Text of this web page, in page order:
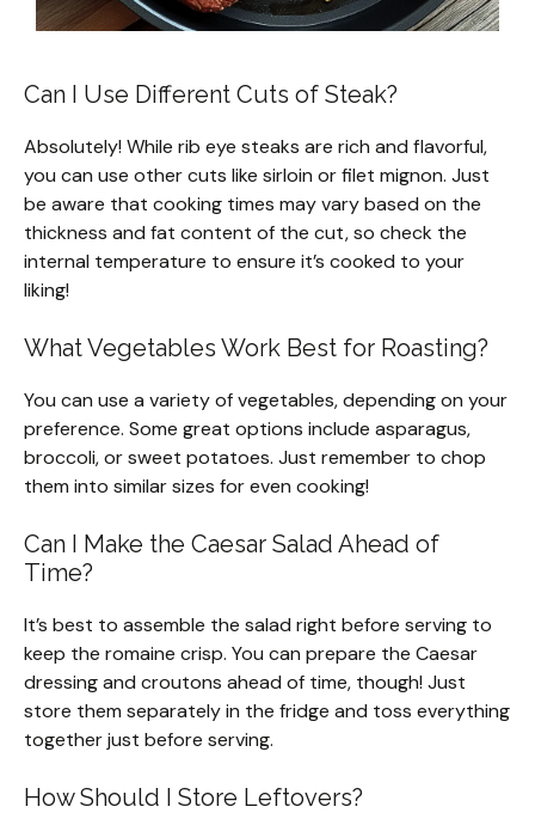
Can I Use Different Cuts of Steak?
Absolutely! While rib eye steaks are rich and flavorful,
you can use other cuts like sirloin or filet mignon. Just
be aware that cooking times may vary based on the
thickness and fat content of the cut, so check the
internal temperature to ensure it’s cooked to your
liking!
What Vegetables Work Best for Roasting?
You can use a variety of vegetables, depending on your
preference. Some great options include asparagus,
broccoli, or sweet potatoes. Just remember to chop
them into similar sizes for even cooking!
Can I Make the Caesar Salad Ahead of
Time?
It’s best to assemble the salad right before serving to
keep the romaine crisp. You can prepare the Caesar
dressing and croutons ahead of time, though! Just
store them separately in the fridge and toss everything
together just before serving.
How Should I Store Leftovers?